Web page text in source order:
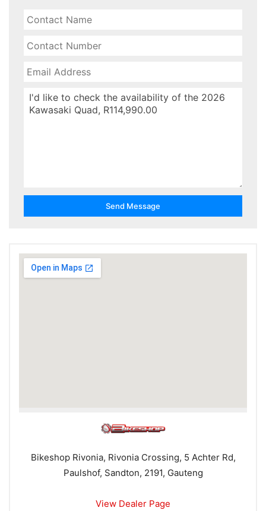
Bikeshop Rivonia, Rivonia Crossing, 5 Achter Rd,
Paulshof, Sandton, 2191, Gauteng
View Dealer Page